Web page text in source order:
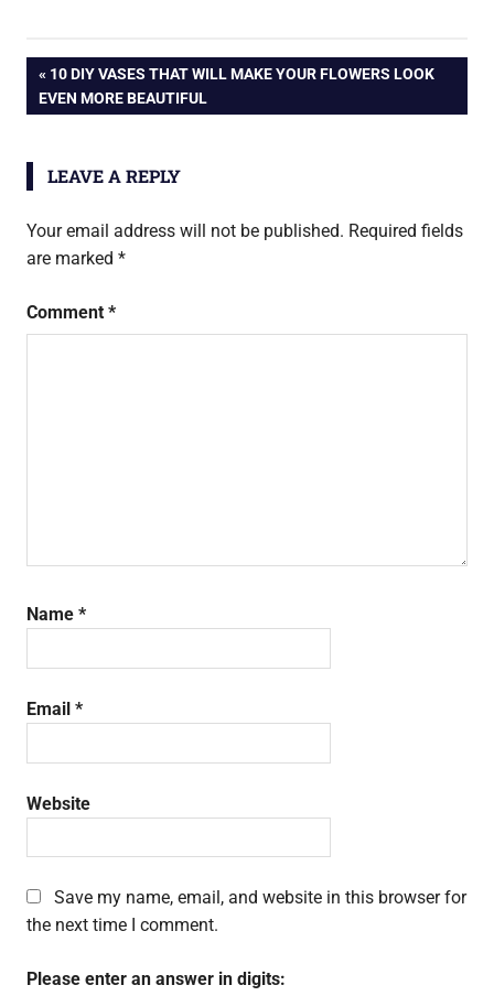
Post
PREVIOUS
POST:
10 DIY VASES THAT WILL MAKE YOUR FLOWERS LOOK
EVEN MORE BEAUTIFUL
LEAVE A REPLY
Your email address will not be published. Required fields
are marked *
Comment *
Name *
Email *
Website
Save my name, email, and website in this browser for
the next time I comment.
Please enter an answer in digits: